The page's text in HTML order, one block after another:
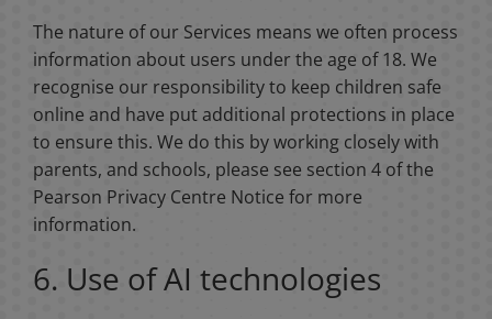
The nature of our Services means we often process
information about users under the age of 18. We
recognise our responsibility to keep children safe
online and have put additional protections in place
to ensure this. We do this by working closely with
parents, and schools, please see section 4 of the
Pearson Privacy Centre Notice for more
information.
6. Use of AI technologies